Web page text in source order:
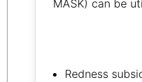
MASK) can be
Redness